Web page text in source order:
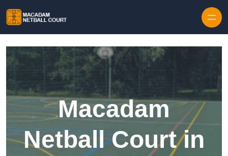
Macadam
Netball Court in